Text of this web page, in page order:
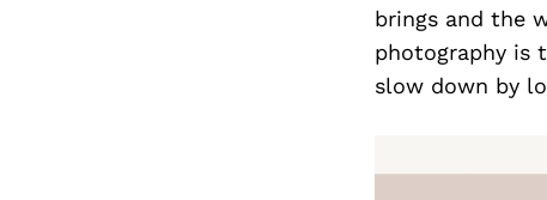
brings and the
photography is
slow down by